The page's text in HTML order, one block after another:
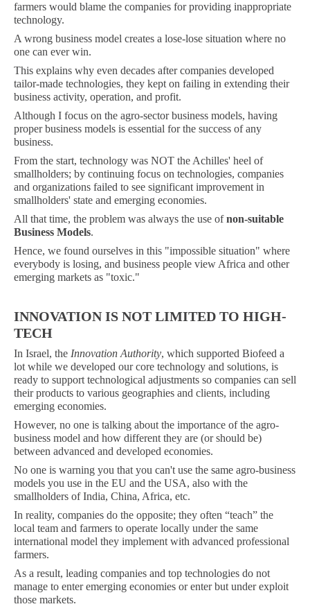
farmers would blame the companies for providing inappropriate
technology.
A wrong business model creates a lose-lose situation where no
one can ever win.
This explains why even decades after companies developed
tailor-made technologies, they kept on failing in extending their
business activity, operation, and profit.
Although I focus on the agro-sector business models, having
proper business models is essential for the success of any
business.
From the start, technology was NOT the Achilles' heel of
smallholders; by continuing focus on technologies, companies
and organizations failed to see significant improvement in
smallholders' state and emerging economies.
All that time, the problem was always the use ofnon-suitable
Business Models.
Hence, we found ourselves in this "impossible situation" where
everybody is losing, and business people view Africa and other
emerging markets as "toxic."
INNOVATION IS NOT LIMITED TO HIGH-
TECH
In Israel, the Innovation Authority, which supported Biofeed a
lot while we developed our core technology and solutions, is
ready to support technological adjustments so companies can sell
their products to various geographies and clients, including
emerging economies.
However, no one is talking about the importance of the agro-
business model and how different they are (or should be)
between advanced and developed economies.
No one is warning you that you can't use the same agro-business
models you use in the EU and the USA, also with the
smallholders of India, China, Africa, etc.
In reality, companies do the opposite; they often “teach” the
local team and farmers to operate locally under the same
international model they implement with advanced professional
farmers.
As a result, leading companies and top technologies do not
manage to enter emerging economies or enter but under exploit
those markets.